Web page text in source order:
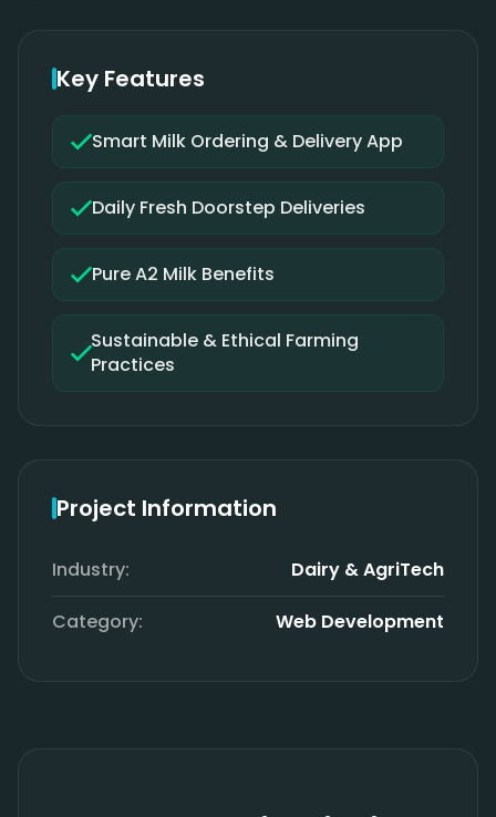
Key Features
Smart Milk Ordering & Delivery App
Daily Fresh Doorstep Deliveries
Pure A2 Milk Benefits
Sustainable & Ethical Farming
Practices
Project Information
Industry: Dairy & AgriTech
Category: Web Development